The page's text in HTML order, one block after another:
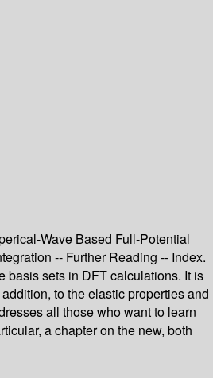
Wave Based Full-Potential
-- Further Reading -- Index.
basis sets in DFT calculations. It is
to the elastic properties and
all those who want to learn
a chapter on the new, both